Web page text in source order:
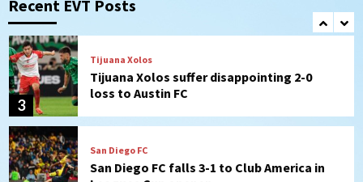
Recent EVT Posts
2
(Montgomery’s quality start)
3
Tijuana Xolos
Tijuana Xolos suffer disappointing 2-0
loss to Austin FC
San Diego FC
San Diego FC falls 3-1 to Club America in